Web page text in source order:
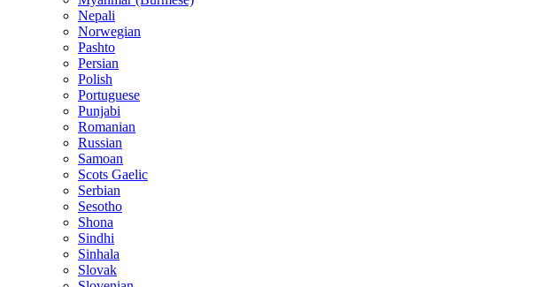
Nepali
Norwegian
Pashto
Persian
Polish
Portuguese
Punjabi
Romanian
Russian
Samoan
Scots Gaelic
Serbian
Sesotho
Shona
Sindhi
Sinhala
Slovak